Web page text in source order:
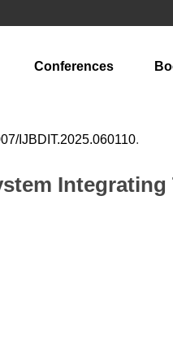
Conferences
IJBDIT.2025.060110.